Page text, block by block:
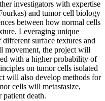
investigators with expertise
and tumor cell biology
between how normal cells
Leveraging unique
surface textures and
movement, the project will
with a higher probability of
on tumor cells isolated
will also develop methods for
cells will metastasize,
death.